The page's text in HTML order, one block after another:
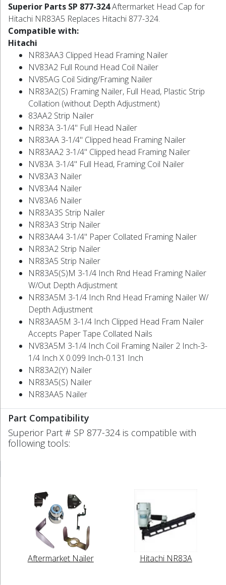
Superior Parts SP 877-324Aftermarket Head Cap for
Hitachi NR83A5 Replaces Hitachi 877-324.
Compatible with:
Hitachi
NR83AA3 Clipped Head Framing Nailer
NV83A2 Full Round Head Coil Nailer
NV85AG Coil Siding/Framing Nailer
NR83A2(S) Framing Nailer, Full Head, Plastic Strip
Collation (without Depth Adjustment)
83AA2 Strip Nailer
NR83A 3-1/4" Full Head Nailer
NR83AA 3-1/4" Clipped head Framing Nailer
NR83AA2 3-1/4" Clipped head Framing Nailer
NV83A 3-1/4" Full Head, Framing Coil Nailer
NV83A3 Nailer
NV83A4 Nailer
NV83A6 Nailer
NR83A3S Strip Nailer
NR83A3 Strip Nailer
NR83AA4 3-1/4" Paper Collated Framing Nailer
NR83A2 Strip Nailer
NR83A5 Strip Nailer
NR83A5(S)M 3-1/4 Inch Rnd Head Framing Nailer
W/Out Depth Adjustment
NR83A5M 3-1/4 Inch Rnd Head Framing Nailer W/
Depth Adjustment
NR83AA5M 3-1/4 Inch Clipped Head Fram Nailer
Accepts Paper Tape Collated Nails
NV83A5M 3-1/4 Inch Coil Framing Nailer 2 Inch-3-
1/4 Inch X 0.099 Inch-0.131 Inch
NR83A2(Y) Nailer
NR83A5(S) Nailer
NR83AA5 Nailer
Part Compatibility
Superior Part # SP 877-324 is compatible with
following tools:
Aftermarket Nailer Hitachi NR83A